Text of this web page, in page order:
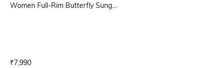
Women Full-Rim Butterfly Sung...
Current Offer Price:
₹7,990